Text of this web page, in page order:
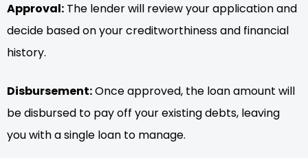
Approval: The lender will review your application and
decide based on your creditworthiness and financial
history.
Disbursement:Once approved, the loan amount will
be disbursed to pay off your existing debts, leaving
you with a single loan to manage.